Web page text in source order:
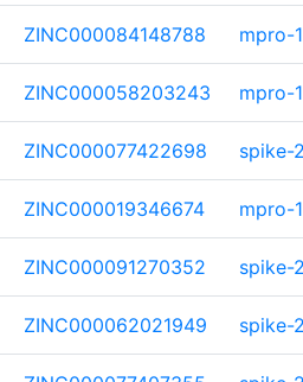
ZINC000084148788 mpro-1
ZINC000058203243 mpro-1
ZINC000077422698 spike-
ZINC000019346674 mpro-1
ZINC000091270352 spike-
ZINC000062021949 spike-